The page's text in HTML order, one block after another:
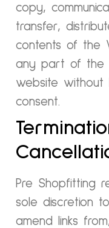
copy,
transfer,
contents of the
any part of the
website without
consent.
Pre Shopfitting
sole discretion
amend links